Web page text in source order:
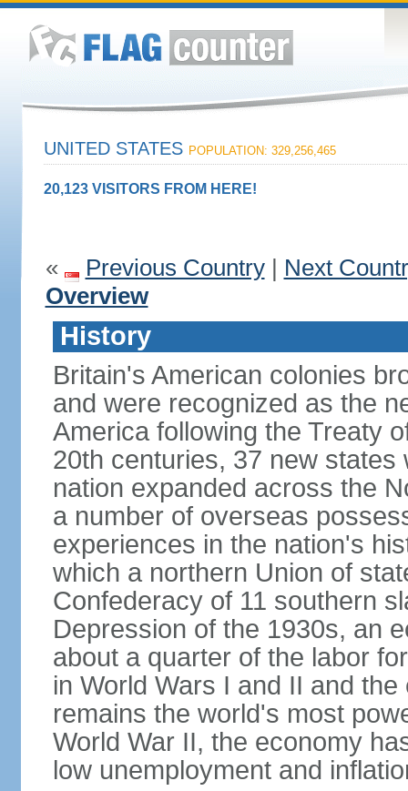
UNITED STATES POPULATION: 329,256,465
20,123 VISITORS FROM HERE!
« Previous Country| Next
Overview
History
Britain's American colonies
and were recognized as the
America following the Treaty
20th centuries, 37 new
nation expanded across the
a number of overseas
experiences in the nation's
which a northern Union of
Confederacy of 11 southern
Depression of the 1930s, an
about a quarter of the labor
in World Wars I and II and
remains the world's most
World War II, the economy
low unemployment and